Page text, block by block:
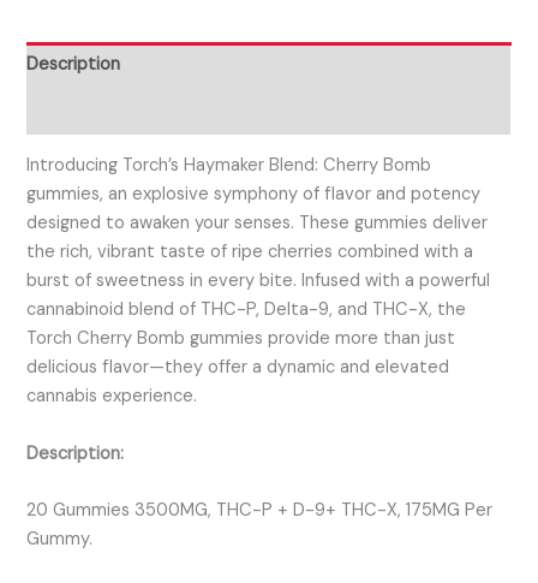
Description
Introducing Torch’s Haymaker Blend: Cherry Bomb
gummies, an explosive symphony of flavor and potency
designed to awaken your senses. These gummies deliver
the rich, vibrant taste of ripe cherries combined with a
burst of sweetness in every bite. Infused with a powerful
cannabinoid blend of THC-P, Delta-9, and THC-X, the
Torch Cherry Bomb gummies provide more than just
delicious flavor—they offer a dynamic and elevated
cannabis experience.
Description:
20 Gummies 3500MG, THC-P + D-9+ THC-X, 175MG Per
Gummy.